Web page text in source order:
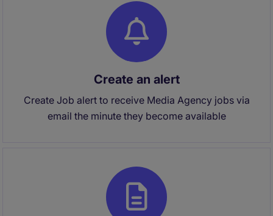
Create an alert
Create Job alert to receive Media Agency jobs via
email the minute they become available